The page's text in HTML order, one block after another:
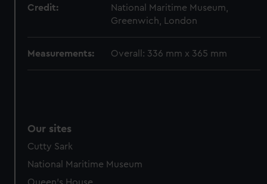
Credit:
National Maritime Museum,
Greenwich, London
Measurements: Overall: 336 mm x 365 mm
Our sites
Cutty Sark
National Maritime Museum